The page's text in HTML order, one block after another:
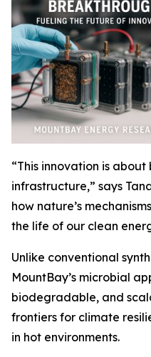
“This innovation is
infrastructure,” says
how nature’s
the life of our clean
Unlike conventional
MountBay’s microbial
biodegradable, and
frontiers for climate
in hot environments.